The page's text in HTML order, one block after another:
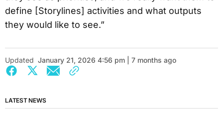
define [Storylines] activities and what outputs
they would like to see.”
Updated January 21, 2026 4:56 pm | 7 months ago
LATEST NEWS